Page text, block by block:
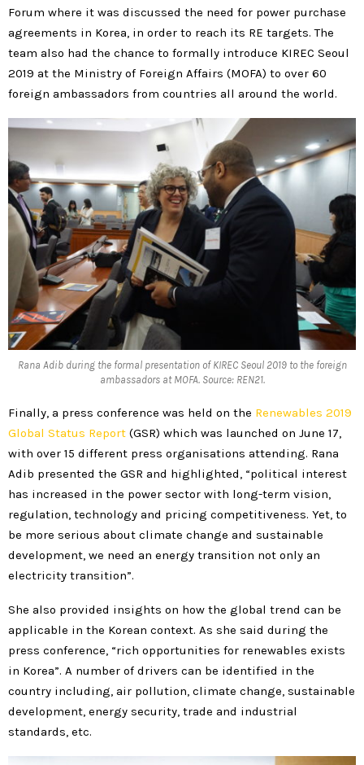
Forum where it was discussed the need for power purchase
agreements in Korea, in order to reach its RE targets. The
team also had the chance to formally introduce KIREC Seoul
2019 at the Ministry of Foreign Affairs (MOFA) to over 60
foreign ambassadors from countries all around the world.
Rana Adib during the formal presentation of KIREC Seoul 2019 to the foreign
ambassadors at MOFA. Source: REN21.
Finally, a press conference was held on the Renewables 2019
Global Status Report (GSR) which was launched on June 17,
with over 15 different press organisations attending. Rana
Adib presented the GSR and highlighted, “political interest
has increased in the power sector with long-term vision,
regulation, technology and pricing competitiveness. Yet, to
be more serious about climate change and sustainable
development, we need an energy transition not only an
electricity transition”.
She also provided insights on how the global trend can be
applicable in the Korean context. As she said during the
press conference, “rich opportunities for renewables exists
in Korea”. A number of drivers can be identified in the
country including, air pollution, climate change, sustainable
development, energy security, trade and industrial
standards, etc.